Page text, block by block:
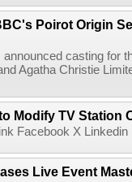
Poirot Origin
announced casting for
Agatha Christie
Modify TV Station
Facebook X
Live Event